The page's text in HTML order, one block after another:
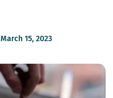
March 15, 2023